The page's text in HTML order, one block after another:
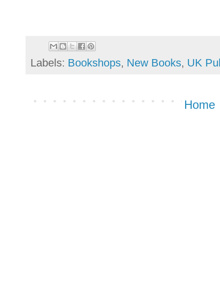
Labels: Bookshops, New Books, UK
Home